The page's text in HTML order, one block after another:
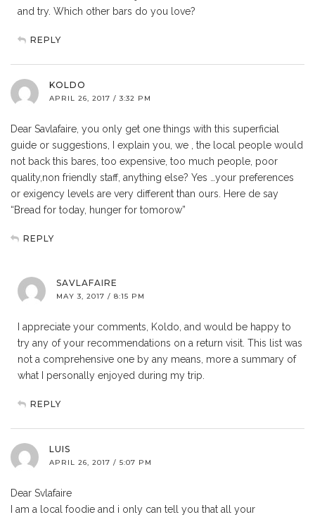
and try. Which other bars do you love?
REPLY
KOLDO
APRIL 26, 2017 / 3:32 PM
Dear Savlafaire, you only get one things with this superficial
guide or suggestions, I explain you, we , the local people would
not back this bares, too expensive, too much people, poor
quality,non friendly staff, anything else? Yes …your preferences
or exigency levels are very different than ours. Here de say
“Bread for today, hunger for tomorow”
REPLY
SAVLAFAIRE
MAY 3, 2017 / 8:15 PM
I appreciate your comments, Koldo, and would be happy to
try any of your recommendations on a return visit. This list was
not a comprehensive one by any means, more a summary of
what I personally enjoyed during my trip.
REPLY
LUIS
APRIL 26, 2017 / 5:07 PM
Dear Svlafaire
I am a local foodie and i only can tell you that all your